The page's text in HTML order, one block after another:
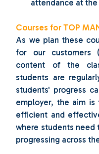
attendance at
Courses for TOP
As we plan these
for our customers
content of the
students are
students' progress
employer, the aim
efficient and
where students need
progressing across